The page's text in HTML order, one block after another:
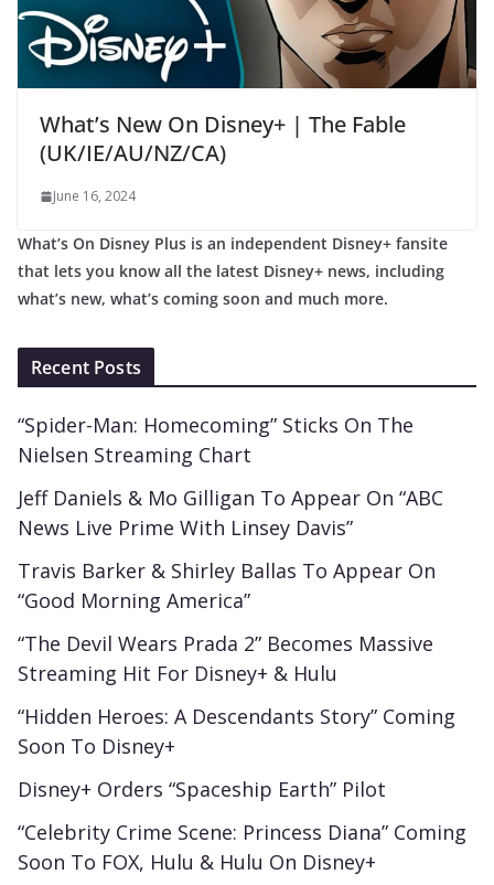
What’s New On Disney+ | The Fable
(UK/IE/AU/NZ/CA)
June 16, 2024
What’s On Disney Plus is an independent Disney+ fansite
that lets you know all the latest Disney+ news, including
what’s new, what’s coming soon and much more.
Recent Posts
“Spider-Man: Homecoming” Sticks On The
Nielsen Streaming Chart
Jeff Daniels & Mo Gilligan To Appear On “ABC
News Live Prime With Linsey Davis”
Travis Barker & Shirley Ballas To Appear On
“Good Morning America”
“The Devil Wears Prada 2” Becomes Massive
Streaming Hit For Disney+ & Hulu
“Hidden Heroes: A Descendants Story” Coming
Soon To Disney+
Disney+ Orders “Spaceship Earth” Pilot
“Celebrity Crime Scene: Princess Diana” Coming
Soon To FOX, Hulu & Hulu On Disney+